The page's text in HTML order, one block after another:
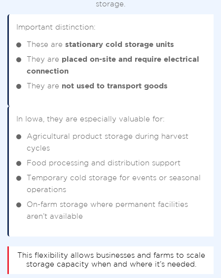
storage.
Important distinction:
These are stationary cold storage units
They are placed on-site and require electrical
connection
They are not used to transport goods
In Iowa, they are especially valuable for:
Agricultural product storage during harvest
cycles
Food processing and distribution support
Temporary cold storage for events or seasonal
operations
On-farm storage where permanent facilities
aren’t available
This flexibility allows businesses and farms to scale
storage capacity when and where it’s needed.